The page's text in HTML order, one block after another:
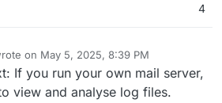
4
on May 5, 2025, 8:39 PM
edited by
If you run your own mail server,
view and analyse log files.